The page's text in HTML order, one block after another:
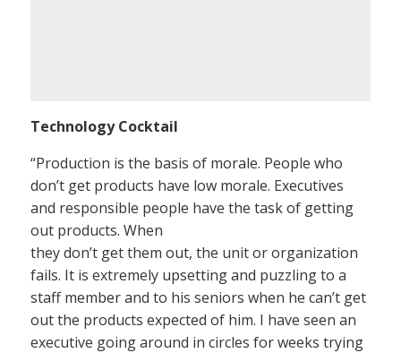
Technology Cocktail
“Production is the basis of morale. People who
don’t get products have low morale. Executives
and responsible people have the task of getting
out products. When
they don’t get them out, the unit or organization
fails. It is extremely upsetting and puzzling to a
staff member and to his seniors when he can’t get
out the products expected of him. I have seen an
executive going around in circles for weeks trying